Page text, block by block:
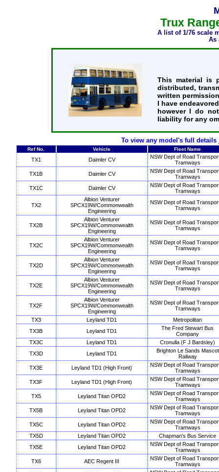
Trux
A list of 1/76 scale
As
This material is
distributed,
written
I have
however I do
liability for any
To view any model's full
Ref No. Vehicle Fleet Name
TX1 Daimler CV
NSW Dept of Road
Tramways
TX1B
Daimler CV
NSW Dept of Road
Tramways
TX1C
Daimler CV
NSW Dept of Road
Tramways
TX2
Albion Venturer
SPCX19W/Commonwealth
Engineering
NSW Dept of Road
Tramways
TX2B
Albion Venturer
SPCX19W/Commonwealth
Engineering
NSW Dept of Road
Tramways
TX2C
Albion Venturer
SPCX19W/Commonwealth
Engineering
NSW Dept of Road
Tramways
TX2D
Albion Venturer
SPCX19W/Commonwealth
Engineering
NSW Dept of Road
Tramways
TX2E
Albion Venturer
SPCX19W/Commonwealth
Engineering
NSW Dept of Road
Tramways
TX2F
Albion Venturer
SPCX19W/Commonwealth
Engineering
NSW Dept of Road
Tramways
TX3
Leyland TD1
Metropolitan
TX3B
Leyland TD1
The Fred Stewart Bus
Company
TX3C
Leyland TD1
Cronulla (F J Bardsley)
TX3D
Leyland TD1
Brighton Le Sands Mascot
Railway
TX3E
Leyland TD1 (High Front)
NSW Dept of Road
Tramways
TX3F
Leyland TD1 (High Front)
NSW Dept of Road
Tramways
TX5
Leyland Titan OPD2
NSW Dept of Road
Tramways
TX5B
Leyland Titan OPD2
NSW Dept of Road
Tramways
TX5C
Leyland Titan OPD2
NSW Dept of Road
Tramways
TX5D
Leyland Titan OPD2
Chapman's Bus Service
TX5E
Leyland Titan OPD2
NSW Dept of Road
Tramways
TX6
AEC Regent III
NSW Dept of Road
Tramways